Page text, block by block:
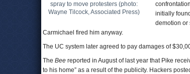
spray to move protesters (photo:
Wayne Tilcock, Associated Press)
initially
demotion or
Carmichael fired him anyway.
The UC system later agreed to pay damages of
The Bee reported in August of last year that Pike
to his home” as a result of the publicity. Hackers